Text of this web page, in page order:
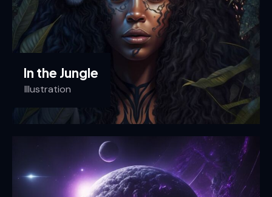
In the Jungle
Illustration